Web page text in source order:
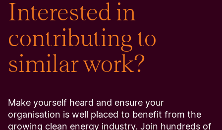
Interested in
contributing to
similar work?
Make yourself heard and ensure your
organisation is well placed to benefit from the
growing clean energy industry. Join hundreds of